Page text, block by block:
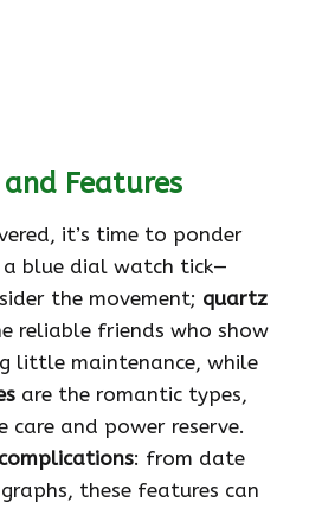
Features
it’s time to ponder
blue dial watch tick—
the movement; quartz
reliable friends who show
little maintenance, while
are the romantic types,
care and power reserve.
complications: from date
these features can